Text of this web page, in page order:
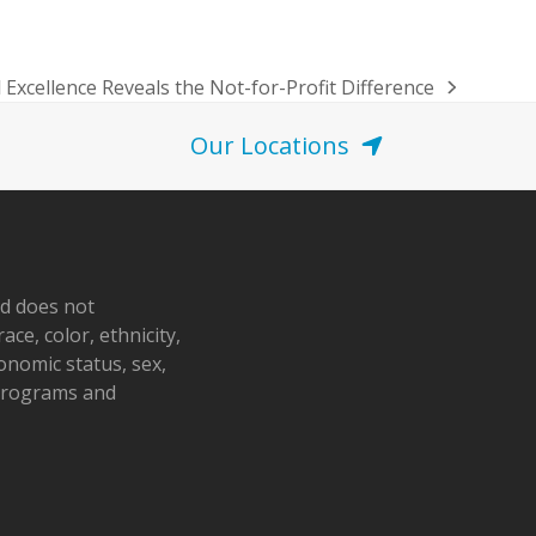
Excellence Reveals the Not-for-Profit Difference
Our Locations
does not
color, ethnicity,
status, sex,
and